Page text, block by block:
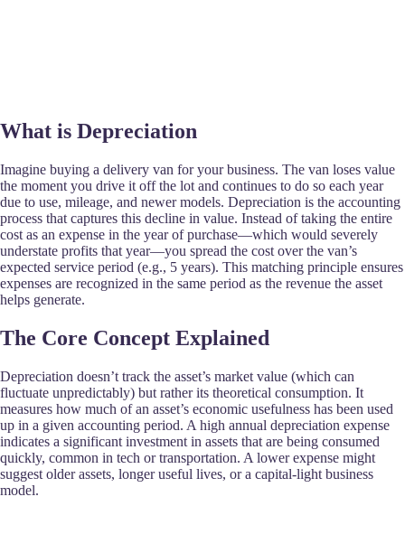
What is Depreciation
Imagine buying a delivery van for your business. The van loses value
the moment you drive it off the lot and continues to do so each year
due to use, mileage, and newer models. Depreciation is the accounting
process that captures this decline in value. Instead of taking the entire
cost as an expense in the year of purchase—which would severely
understate profits that year—you spread the cost over the van’s
expected service period (e.g., 5 years). This matching principle ensures
expenses are recognized in the same period as the revenue the asset
helps generate.
The Core Concept Explained
Depreciation doesn’t track the asset’s market value (which can
fluctuate unpredictably) but rather its theoretical consumption. It
measures how much of an asset’s economic usefulness has been used
up in a given accounting period. A high annual depreciation expense
indicates a significant investment in assets that are being consumed
quickly, common in tech or transportation. A lower expense might
suggest older assets, longer useful lives, or a capital-light business
model.